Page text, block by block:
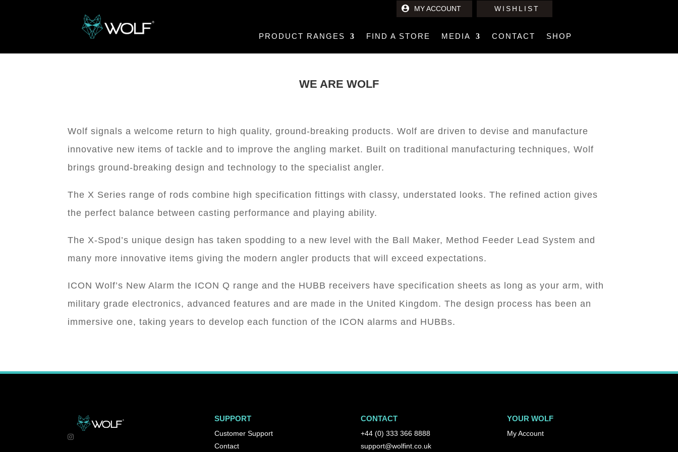
PRODUCT RANGES FIND A STORE MEDIA CONTACT SHOP
MY ACCOUNT WISHLIST
WE ARE WOLF
Wolf signals a welcome return to high quality, ground-breaking products. Wolf are driven to devise and manufacture
innovative new items of tackle and to improve the angling market. Built on traditional manufacturing techniques, Wolf
brings ground-breaking design and technology to the specialist angler.
The X Series range of rods combine high specification fittings with classy, understated looks. The refined action gives
the perfect balance between casting performance and playing ability.
The X-Spod’s unique design has taken spodding to a new level with the Ball Maker, Method Feeder Lead System and
many more innovative items giving the modern angler products that will exceed expectations.
ICON Wolf’s New Alarm the ICON Q range and the HUBB receivers have specification sheets as long as your arm, with
military grade electronics, advanced features and are made in the United Kingdom. The design process has been an
immersive one, taking years to develop each function of the ICON alarms and HUBBs.
SUPPORT
Customer Support
Contact
CONTACT
+44 (0) 333 366 8888
support@wolfint.co.uk
YOUR WOLF
My Account